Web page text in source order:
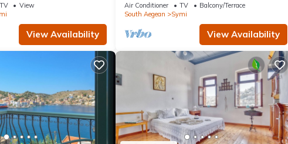
TV
View
View Availability
Air Conditioner TV
Balcony/Terrace
South Aegean
Symi
View Availability